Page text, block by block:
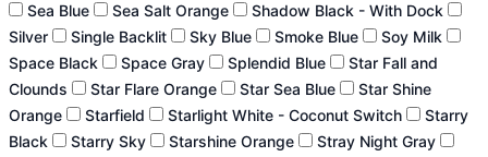
Sea Blue
Sea Salt Orange
Shadow Black - With Dock
Silver
Single Backlit Sky Blue Smoke Blue
Soy Milk
Space Black
Space Gray Splendid Blue
Star Fall and
Clounds
Star Flare Orange Star Sea Blue
Star Shine
Orange
Starfield Starlight White - Coconut Switch
Starry
Black
Starry Sky Starshine Orange
Stray Night Gray